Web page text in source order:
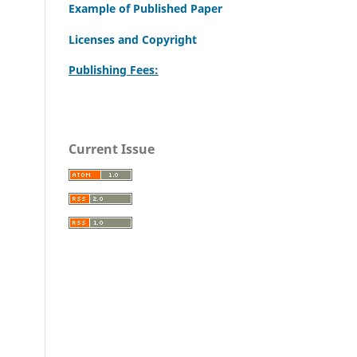
Example of Published Paper
Licenses and Copyright
Publishing Fees:
Current Issue